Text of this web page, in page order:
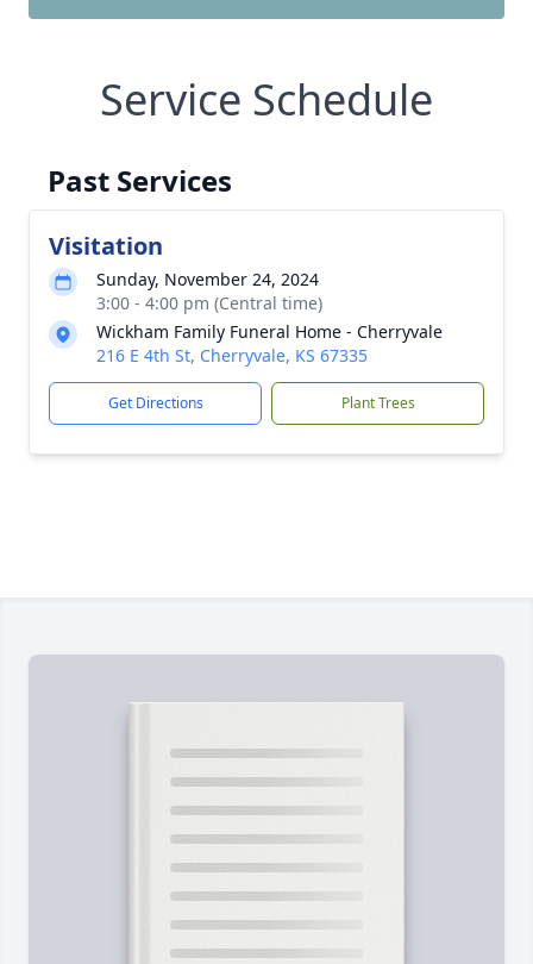
Service Schedule
Past Services
Visitation
Sunday, November 24, 2024
3:00 - 4:00 pm (Central time)
Wickham Family Funeral Home - Cherryvale
216 E 4th St, Cherryvale, KS 67335
Get Directions Plant Trees